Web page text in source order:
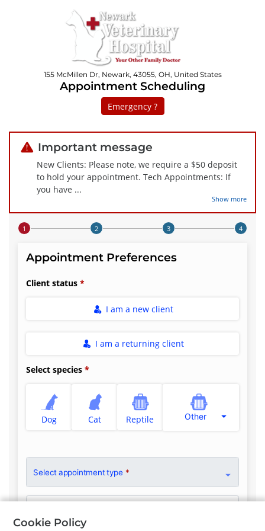
155 McMillen Dr, Newark, 43055, OH, United States
Appointment Scheduling
Emergency ?
Important message
New Clients: Please note, we require a $50 deposit
to hold your appointment. Tech Appointments: If
you have ...
Show more
Step 1 of 4
Appointment Preferences
Client status
I am a new client
I am a returning client
Select species
Dog Cat Reptile Other
Select appointment type *
Cookie Policy